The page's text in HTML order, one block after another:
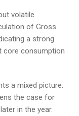
volatile
of Gross
a strong
core consumption
a mixed picture.
the case for
in the year.